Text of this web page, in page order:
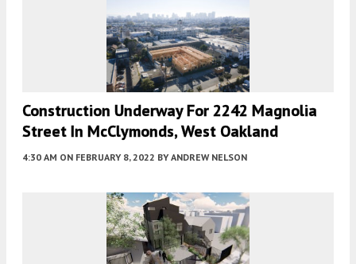
Construction Underway For 2242 Magnolia
Street In McClymonds, West Oakland
4:30 AM ON FEBRUARY 8, 2022 BY ANDREW NELSON